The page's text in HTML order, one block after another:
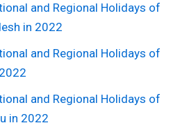
and Regional Holidays of
in 2022
and Regional Holidays of
and Regional Holidays of
in 2022